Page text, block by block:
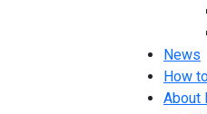
News
How
About